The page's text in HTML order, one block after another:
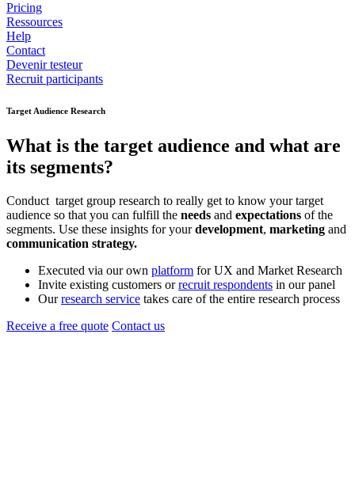
Pricing
Ressources
Help
Contact
Devenir testeur
Recruit participants
Target Audience Research
What is the target audience and what are
its segments?
Conduct target group research to really get to know your target
audience so that you can fulfill the needs and expectations of the
segments. Use these insights for yourdevelopment, marketing and
communication strategy.
Executed via our own platform for UX and Market Research
Invite existing customers orrecruit respondents in our panel
Ourresearch service takes care of the entire research process
Receive a free quote Contact us